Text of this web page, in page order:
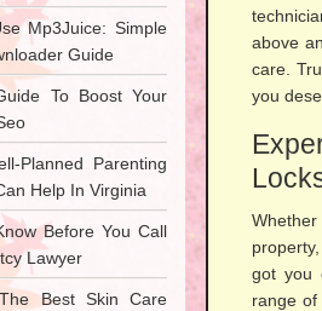
above
care.
you
got you
range of
Mp3Juice: Simple
Guide
To Boost Your
Planned Parenting
Help In Virginia
Before You Call
Lawyer
Best Skin Care